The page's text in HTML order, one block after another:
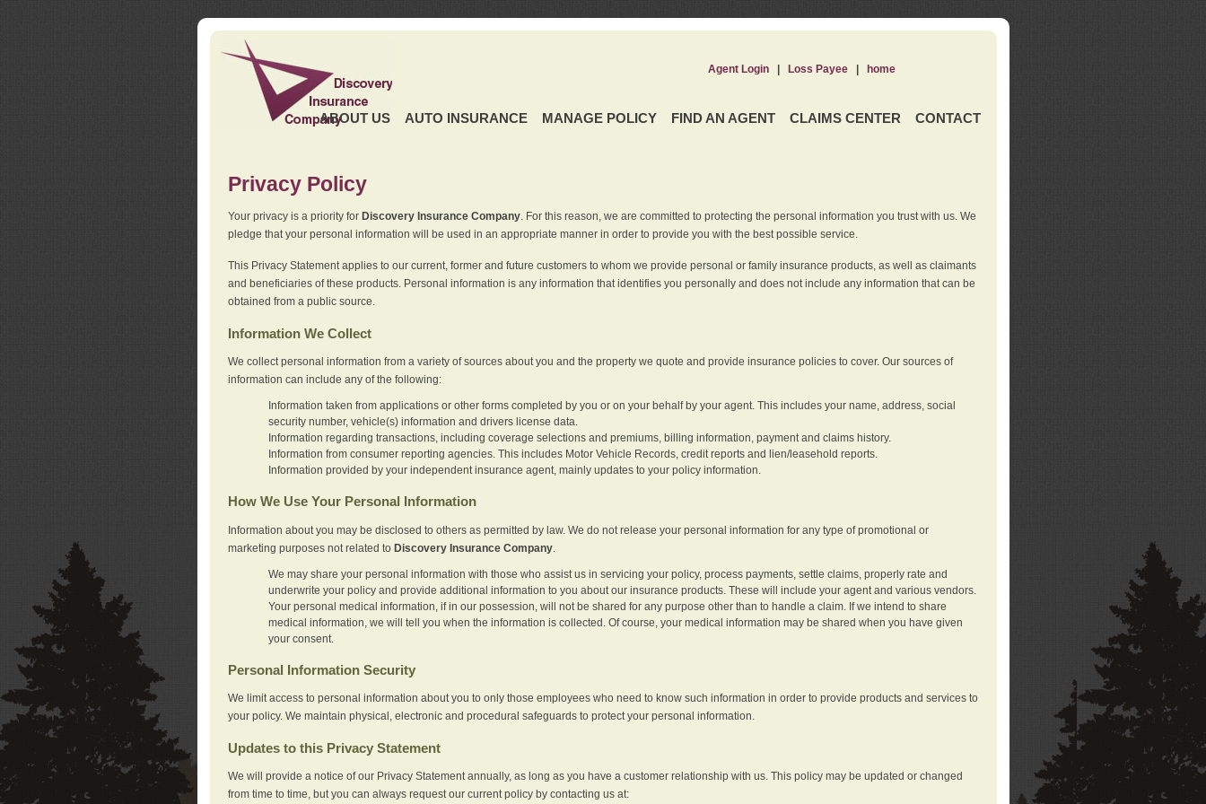
ABOUT US AUTO INSURANCE MANAGE POLICY FIND AN AGENT CLAIMS CENTER CONTACT
Agent Login| Loss Payee| home
Privacy Policy
Your privacy is a priority for Discovery Insurance Company. For this reason, we are committed to protecting the personal information you trust with us. We
pledge that your personal information will be used in an appropriate manner in order to provide you with the best possible service.
This Privacy Statement applies to our current, former and future customers to whom we provide personal or family insurance products, as well as claimants
and beneficiaries of these products. Personal information is any information that identifies you personally and does not include any information that can be
obtained from a public source.
Information We Collect
We collect personal information from a variety of sources about you and the property we quote and provide insurance policies to cover. Our sources of
information can include any of the following:
Information taken from applications or other forms completed by you or on your behalf by your agent. This includes your name, address, social
security number, vehicle(s) information and drivers license data.
Information regarding transactions, including coverage selections and premiums, billing information, payment and claims history.
Information from consumer reporting agencies. This includes Motor Vehicle Records, credit reports and lien/leasehold reports.
Information provided by your independent insurance agent, mainly updates to your policy information.
How We Use Your Personal Information
Information about you may be disclosed to others as permitted by law. We do not release your personal information for any type of promotional or
marketing purposes not related to Discovery Insurance Company.
We may share your personal information with those who assist us in servicing your policy, process payments, settle claims, properly rate and
underwrite your policy and provide additional information to you about our insurance products. These will include your agent and various vendors.
Your personal medical information, if in our possession, will not be shared for any purpose other than to handle a claim. If we intend to share
medical information, we will tell you when the information is collected. Of course, your medical information may be shared when you have given
your consent.
Personal Information Security
We limit access to personal information about you to only those employees who need to know such information in order to provide products and services to
your policy. We maintain physical, electronic and procedural safeguards to protect your personal information.
Updates to this Privacy Statement
We will provide a notice of our Privacy Statement annually, as long as you have a customer relationship with us. This policy may be updated or changed
from time to time, but you can always request our current policy by contacting us at: